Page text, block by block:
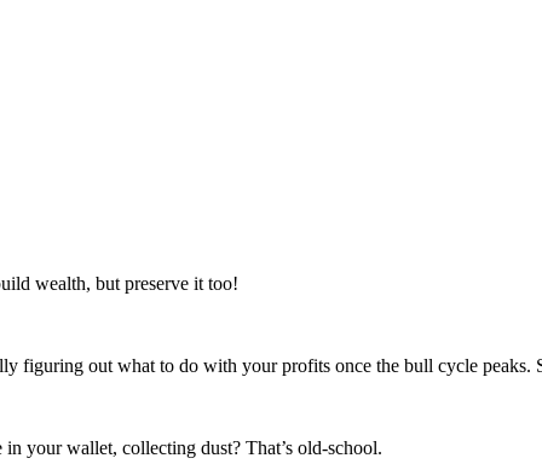
wealth, but preserve it too!
figuring out what to do with your profits once the bull cycle peaks.
your wallet, collecting dust? That’s old-school.